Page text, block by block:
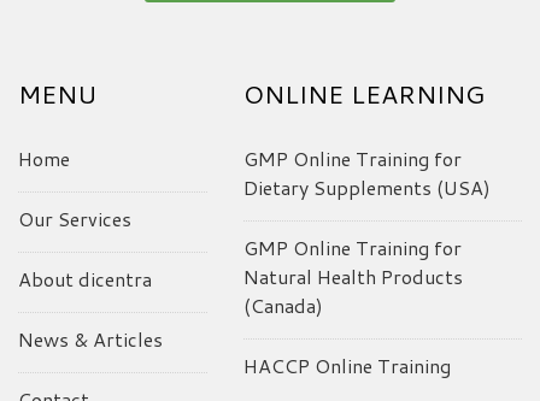
MENU
Home
Our Services
About dicentra
News & Articles
ONLINE LEARNING
GMP Online Training for
Dietary Supplements (USA)
GMP Online Training for
Natural Health Products
(Canada)
HACCP Online Training